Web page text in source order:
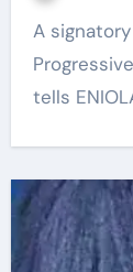
A signatory to the 2013 merger of the All
tells